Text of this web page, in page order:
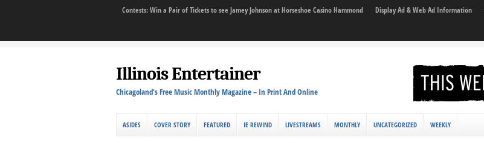
Contests: Win a Pair of Tickets to see Jamey Johnson at Horseshoe Casino Hammond Display Ad & Web Ad Information
Illinois Entertainer
Chicagoland's Free Music Monthly Magazine – In Print And Online
ASIDES COVER STORY FEATURED IE REWIND LIVESTREAMS MONTHLY UNCATEGORIZED WEEKLY